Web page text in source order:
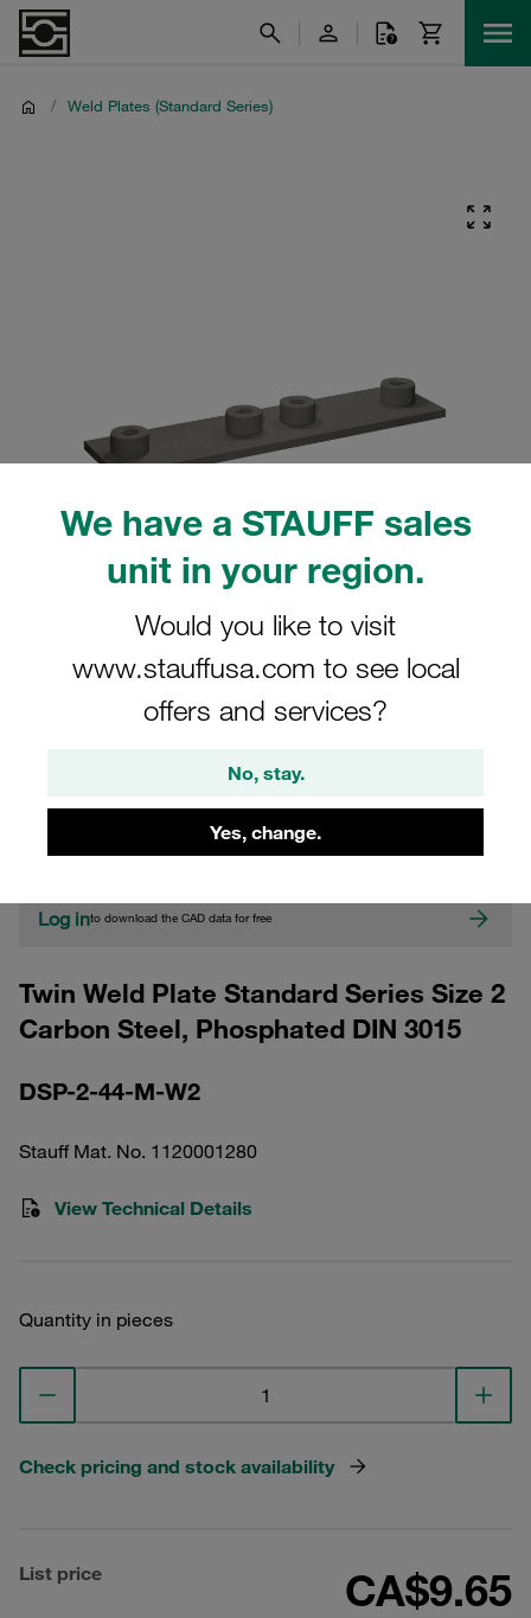
We have a STAUFF sales
unit in your region.
Would you like to visit
www.stauffusa.com to see local
offers and services?
No, stay.
Yes, change.
/ Weld Plates (Standard Series)
Log into download the CAD data for free
Twin Weld Plate Standard Series Size 2
Carbon Steel, Phosphated DIN 3015
DSP-2-44-M-W2
Stauff Mat. No. 1120001280
View Technical Details
Quantity in pieces
Check pricing and stock availability
List price CA$9.65